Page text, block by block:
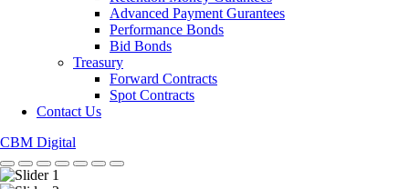
Advanced Payment Gurantees
Performance Bonds
Bid Bonds
Treasury
Forward Contracts
Spot Contracts
Contact Us
CBM Digital